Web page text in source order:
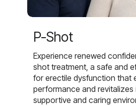
P-Shot
Experience renewed
shot treatment, a safe and
for erectile dysfunction that
performance and revitalizes
supportive and caring